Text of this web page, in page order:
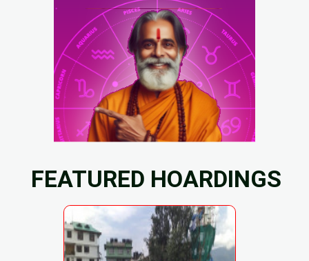
FEATURED HOARDINGS